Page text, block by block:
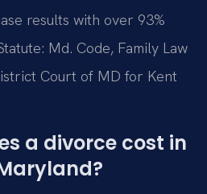
results with over 93%
Md. Code, Family Law
Court of MD for Kent
a divorce cost in